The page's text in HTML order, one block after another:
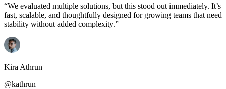
“We evaluated multiple solutions, but this stood out immediately. It’s
fast, scalable, and thoughtfully designed for growing teams that need
stability without added complexity.”
Kira Athrun
@kathrun